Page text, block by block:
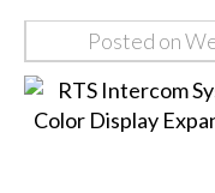
Posted on